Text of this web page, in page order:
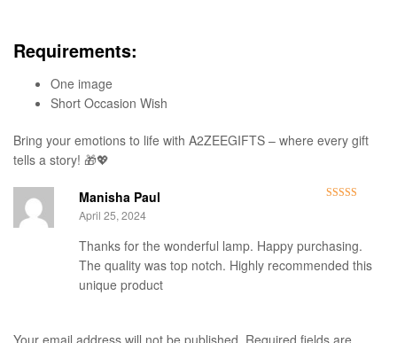
Requirements:
One image
Short Occasion Wish
Bring your emotions to life with A2ZEEGIFTS – where every gift
tells a story! 🎁💖
Manisha Paul
April 25, 2024
Thanks for the wonderful lamp. Happy purchasing.
The quality was top notch. Highly recommended this
unique product
Your email address will not be published. Required fields are